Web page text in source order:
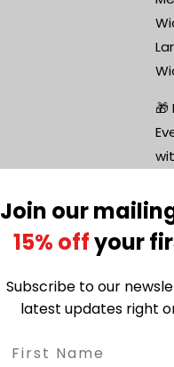
🎁
🌟
Join our
15% offyour
Subscribe to our
latest updates right